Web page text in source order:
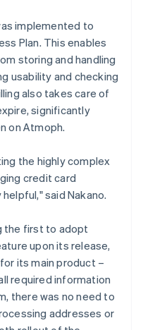
implemented to
Plan. This enables
storing and handling
usability and checking
also takes care of
significantly
on Atmoph.
the highly complex
credit card
said Nakano.
the first to adopt
upon its release,
its main product –
required information
there was no need to
addresses or